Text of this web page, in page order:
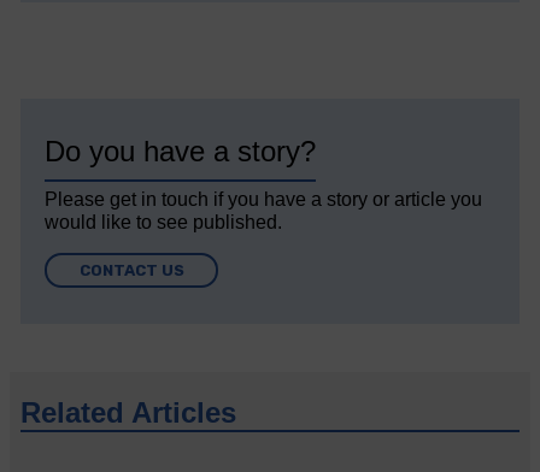
Do you have a story?
Please get in touch if you have a story or article you
would like to see published.
CONTACT US
Related Articles